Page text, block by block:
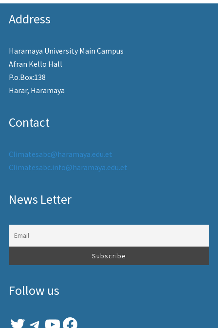
Address
Haramaya University Main Campus
Afran Kello Hall
P.o.Box:138
Harar, Haramaya
Contact
Climatesabc@haramaya.edu.et
Climatesabc.info@haramaya.edu.et
News Letter
Follow us
Twitter
Telegram
YouTube
Facebook